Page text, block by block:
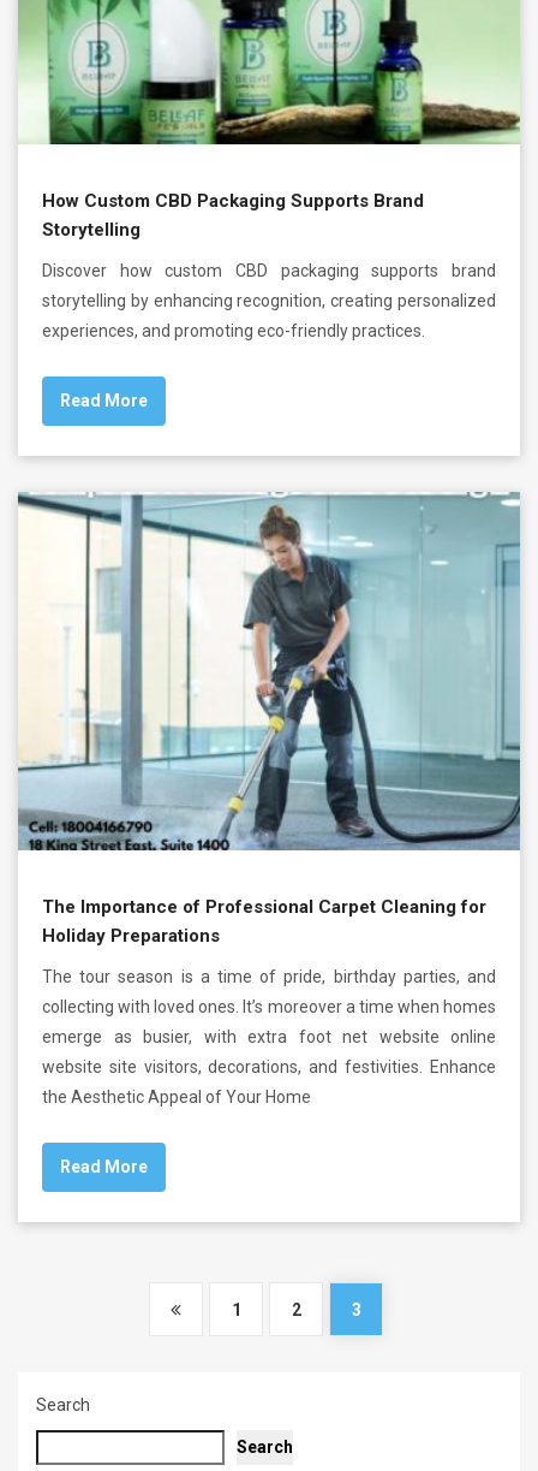
How Custom CBD Packaging Supports Brand
Storytelling
Discover how custom CBD packaging supports brand
storytelling by enhancing recognition, creating personalized
experiences, and promoting eco-friendly practices.
Read More
The Importance of Professional Carpet Cleaning for
Holiday Preparations
The tour season is a time of pride, birthday parties, and
collecting with loved ones. It’s moreover a time when homes
emerge as busier, with extra foot net website online
website site visitors, decorations, and festivities. Enhance
the Aesthetic Appeal of Your Home
Read More
1 2 3
Search
Search